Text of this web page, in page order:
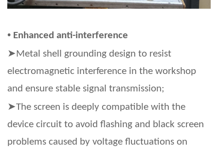
• Enhanced anti-interference
➤Metal shell grounding design to resist
electromagnetic interference in the workshop
and ensure stable signal transmission;
➤The screen is deeply compatible with the
device circuit to avoid flashing and black screen
problems caused by voltage fluctuations on